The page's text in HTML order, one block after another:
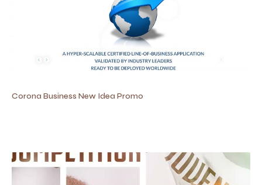
Corona Business New Idea Promo